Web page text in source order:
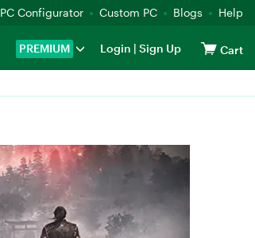
PC Configurator Custom PC Blogs Help
PREMIUM Login | Sign Up Cart